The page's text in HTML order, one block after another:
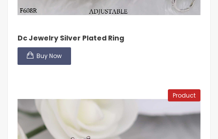
Dc Jewelry Silver Plated Ring
Buy Now
Product